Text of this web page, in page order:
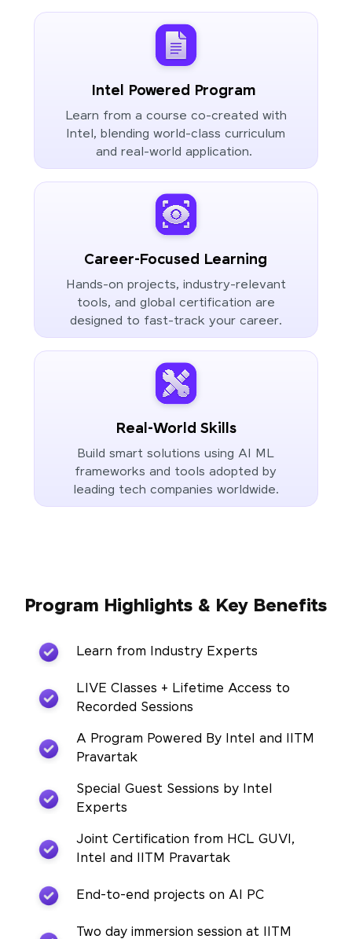
Intel Powered Program
Learn from a course co-created with
Intel, blending world-class curriculum
and real-world application.
Career-Focused Learning
Hands-on projects, industry-relevant
tools, and global certification are
designed to fast-track your career.
Real-World Skills
Build smart solutions using AI ML
frameworks and tools adopted by
leading tech companies worldwide.
Program Highlights & Key Benefits
Learn from Industry Experts
LIVE Classes + Lifetime Access to
Recorded Sessions
A Program Powered By Intel and IITM
Pravartak
Special Guest Sessions by Intel
Experts
Joint Certification from HCL GUVI,
Intel and IITM Pravartak
End-to-end projects on AI PC
Two day immersion session at IITM